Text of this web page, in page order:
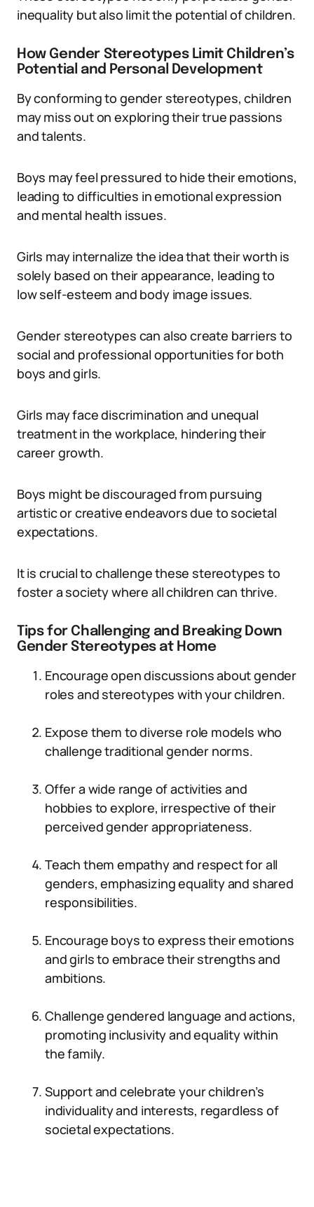
inequality but also limit the potential of children.
How Gender Stereotypes Limit Children’s
Potential and Personal Development
By conforming to gender stereotypes, children
may miss out on exploring their true passions
and talents.
Boys may feel pressured to hide their emotions,
leading to difficulties in emotional expression
and mental health issues.
Girls may internalize the idea that their worth is
solely based on their appearance, leading to
low self-esteem and body image issues.
Gender stereotypes can also create barriers to
social and professional opportunities for both
boys and girls.
Girls may face discrimination and unequal
treatment in the workplace, hindering their
career growth.
Boys might be discouraged from pursuing
artistic or creative endeavors due to societal
expectations.
It is crucial to challenge these stereotypes to
foster a society where all children can thrive.
Tips for Challenging and Breaking Down
Gender Stereotypes at Home
Encourage open discussions about gender
roles and stereotypes with your children.
Expose them to diverse role models who
challenge traditional gender norms.
Offer a wide range of activities and
hobbies to explore, irrespective of their
perceived gender appropriateness.
Teach them empathy and respect for all
genders, emphasizing equality and shared
responsibilities.
Encourage boys to express their emotions
and girls to embrace their strengths and
ambitions.
Challenge gendered language and actions,
promoting inclusivity and equality within
the family.
Support and celebrate your children’s
individuality and interests, regardless of
societal expectations.